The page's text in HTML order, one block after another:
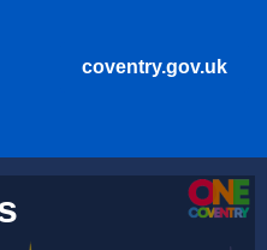
coventry.gov.uk